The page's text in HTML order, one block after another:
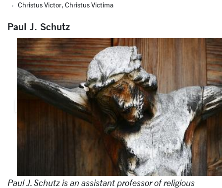
Christus Victor, Christus Victima
Paul J. Schutz
Paul J. Schutz is an assistant professor of religious